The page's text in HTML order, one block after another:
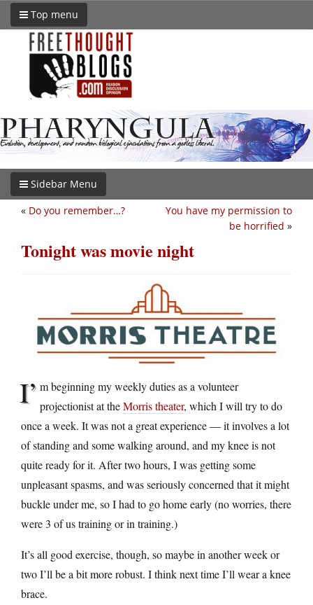
Top menu
Sidebar Menu
You have my permission to
be horrified »
« Do you remember…?
Tonight was movie night
I’ m beginning my weekly duties as a volunteer
projectionist at theMorris theater, which I will try to do
once a week. It was not a great experience — it involves a lot
of standing and some walking around, and my knee is not
quite ready for it. After two hours, I was getting some
unpleasant spasms, and was seriously concerned that it might
buckle under me, so I had to go home early (no worries, there
were 3 of us training or in training.)
It’s all good exercise, though, so maybe in another week or
two I’ll be a bit more robust. I think next time I’ll wear a knee
brace.